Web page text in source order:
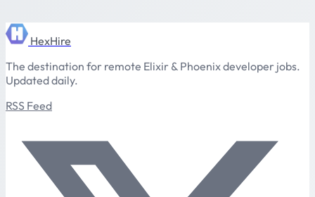
HexHire
The destination for remote Elixir & Phoenix developer jobs.
Updated daily.
RSS Feed